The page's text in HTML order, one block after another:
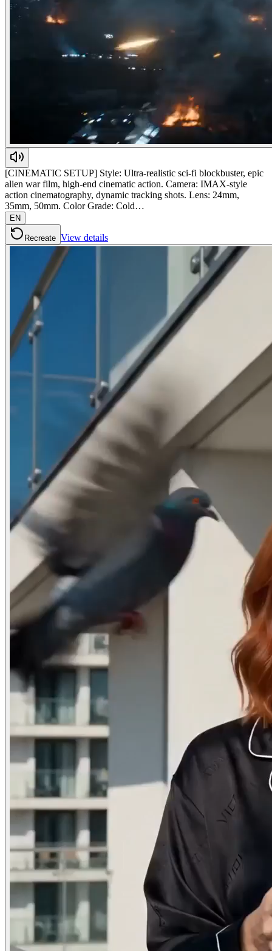
[CINEMATIC SETUP] Style: Ultra-realistic sci-fi blockbuster, epic
alien war film, high-end cinematic action. Camera: IMAX-style
action cinematography, dynamic tracking shots. Lens: 24mm,
35mm, 50mm. Color Grade: Cold…
EN
Recreate View details